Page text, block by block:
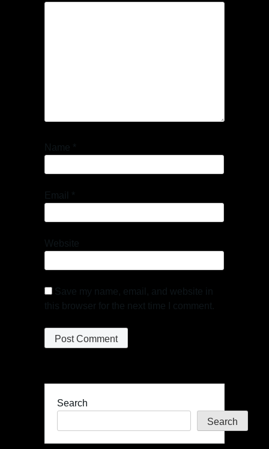
Name *
Email *
Website
Save my name, email, and website in
this browser for the next time I comment.
Search
Search